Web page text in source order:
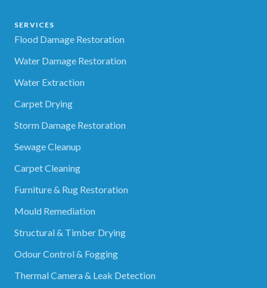
SERVICES
Flood Damage Restoration
Water Damage Restoration
Water Extraction
Carpet Drying
Storm Damage Restoration
Sewage Cleanup
Carpet Cleaning
Furniture & Rug Restoration
Mould Remediation
Structural & Timber Drying
Odour Control & Fogging
Thermal Camera & Leak Detection